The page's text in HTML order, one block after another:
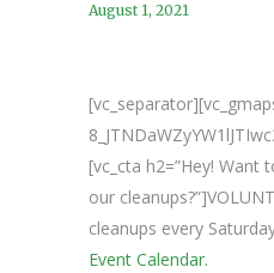
August 1, 2021
[vc_cta h2=”Hey!
our
cleanups every
Event Calendar.